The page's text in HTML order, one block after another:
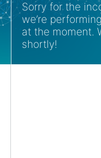
Sorry for the
we’re
at the moment.
shortly!